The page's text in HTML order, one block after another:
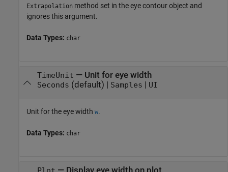
Extrapolation method set in the eye contour object and
ignores this argument.
Data Types: char
TimeUnit — Unit for eye width
Seconds (default) | Samples | UI
Unit for the eye width w.
Data Types: char